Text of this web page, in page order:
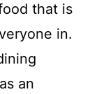
that is
in.
an